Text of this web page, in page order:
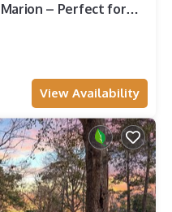
– Perfect for
View Availability